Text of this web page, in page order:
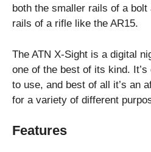
both the smaller rails of a
rails of a rifle like the AR15.
The ATN X-Sight is a digital
one of the best of its kind.
to use, and best of all it’s an
for a variety of different
Features